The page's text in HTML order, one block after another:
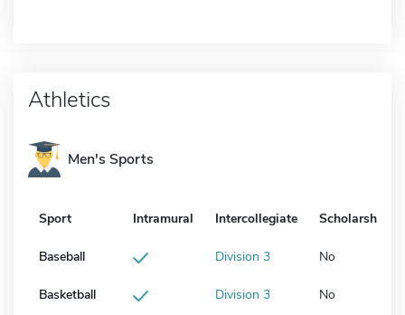
Athletics
Men's Sports
Sport Intramural Intercollegiate Scholarship
Baseball Division 3 No
Basketball Division 3 No